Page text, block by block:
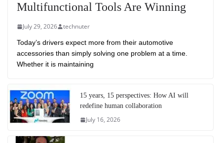
Multifunctional Tools Are Winning
July 29, 2026 technuter
Today’s drivers expect more from their automotive
accessories than simply solving one problem at a time.
Whether it is maintaining
15 years, 15 perspectives: How AI will
redefine human collaboration
July 16, 2026